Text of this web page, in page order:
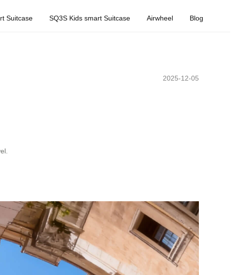
Suitcase SQ3S Kids smart Suitcase Airwheel Blog
2025-12-05